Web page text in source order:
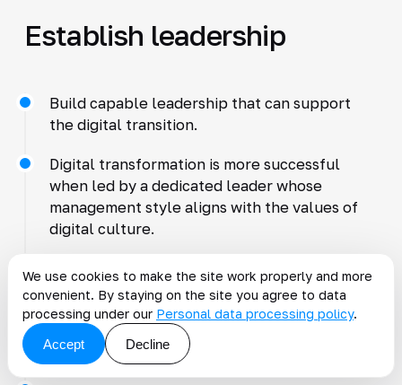
Establish leadership
Build capable leadership that can support
the digital transition.
Digital transformation is more successful
when led by a dedicated leader whose
management style aligns with the values of
digital culture.
Appoint a Chief Digital Officer who provides
vision and actively resolves team problems.
Strong digital leaders use fewer rules and
offer broad guidance.
We use cookies to make the site work properly and more
convenient. By staying on the site you agree to data
processing under our Personal data processing policy.
Accept
Decline